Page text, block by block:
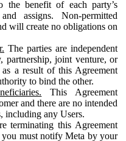
benefit of each party’s
assigns. Non-permitted
will create no obligations on
The parties are independent
partnership, joint venture, or
a result of this Agreement
to bind the other.
This Agreement
and there are no intended
including any Users.
terminating this Agreement
you must notify Meta by your